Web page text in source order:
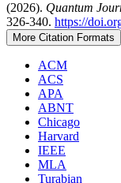
(2026). Quantum
326-340. https://
More Citation Formats
ACM
ACS
APA
ABNT
Chicago
Harvard
IEEE
MLA
Turabian